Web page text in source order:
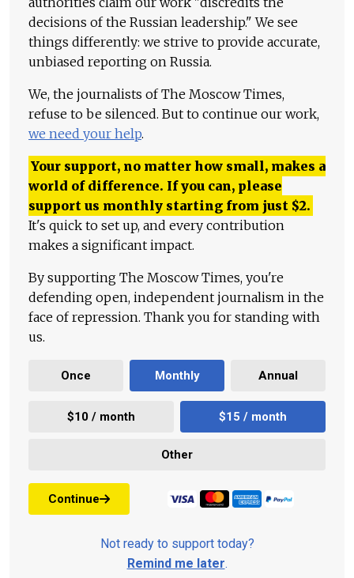
decisions of the Russian leadership." We see
things differently: we strive to provide accurate,
unbiased reporting on Russia.
We, the journalists of The Moscow Times,
refuse to be silenced. But to continue our work,
we need your help.
Your support, no matter how small, makes a
world of difference. If you can, please
support us monthly starting from just $2.
It's quick to set up, and every contribution
makes a significant impact.
By supporting The Moscow Times, you're
defending open, independent journalism in the
face of repression. Thank you for standing with
us.
Once Monthly Annual
$10 / month $15 / month
Other
Continue
Not ready to support today?
Remind me later.